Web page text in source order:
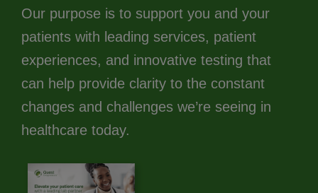
Our purpose is to support you and your
patients with leading services, patient
experiences, and innovative testing that
can help provide clarity to the constant
changes and challenges we’re seeing in
healthcare today.